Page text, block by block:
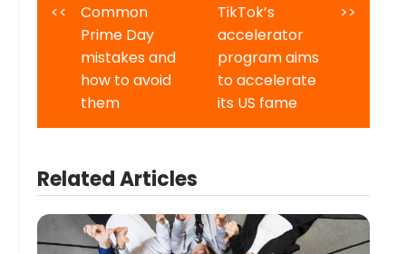
<<
Common
Prime Day
mistakes and
how to avoid
them
TikTok’s
accelerator
program aims
to accelerate
its US fame
>>
Related Articles